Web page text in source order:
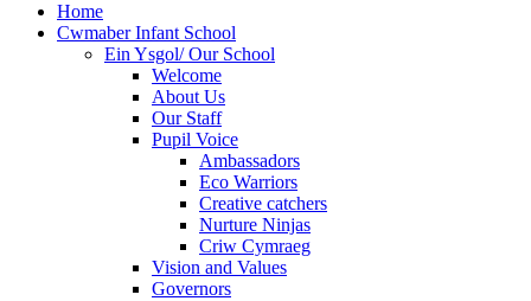
Home
Cwmaber Infant School
Ein Ysgol/ Our School
Welcome
About Us
Our Staff
Pupil Voice
Ambassadors
Eco Warriors
Creative catchers
Nurture Ninjas
Criw Cymraeg
Vision and Values
Governors